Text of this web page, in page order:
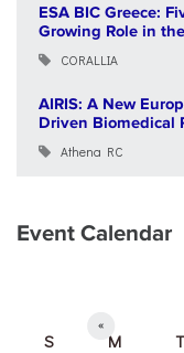
ESA BIC Greece:
Growing Role in
CORALLIA
AIRIS: A New
Driven Biomedical
Athena RC
Event Calendar
«
S M T